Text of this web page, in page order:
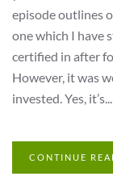
episode outlines
one which I have
certified in after
However, it was
invested. Yes, it’s...
CONTINUE